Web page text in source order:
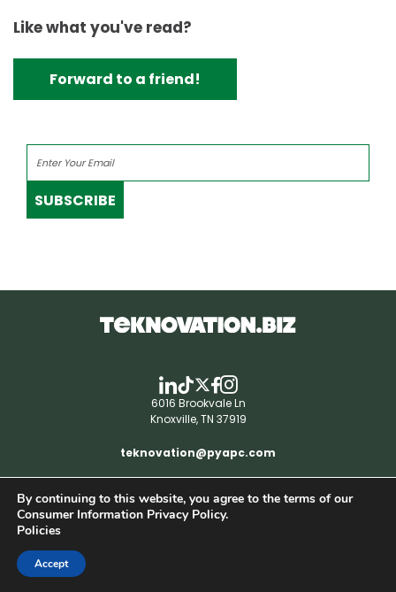
Like what you've read?
Forward to a friend!
SUBSCRIBE
6016 Brookvale Ln
Knoxville, TN 37919
teknovation@pyapc.com
RSS | © teknovation.biz. All rights reserved. |
Privacy Policy
By continuing to this website, you agree to the terms of our
Consumer Information Privacy Policy.
Policies
Accept